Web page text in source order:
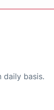
daily basis.